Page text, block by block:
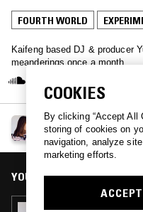
FOURTH WORLD
Kaifeng based DJ & producer
meanderings once a month.
YU SU
See all episodes
YOU MIGHT ALSO LIKE
COOKIES
By clicking “Accept All
storing of cookies on
navigation, analyze
marketing efforts.